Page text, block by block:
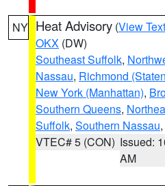
NY Heat Advisory (View Text
OKX (DW)
Southeast Suffolk,
Nassau, Richmond
New York (Manhattan),
Southern Queens,
Suffolk, Southern Nassau
VTEC# 5 (CON) Issued:
AM